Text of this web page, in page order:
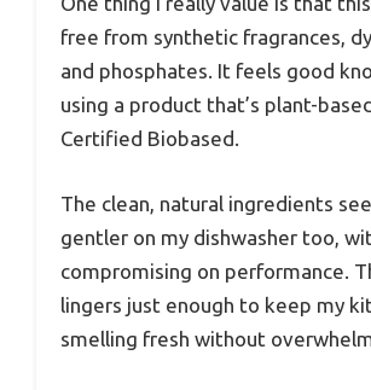
free from synthetic fragrances,
and phosphates. It feels good
using a product that’s plant-
Certified Biobased.
The clean, natural ingredients
gentler on my dishwasher too,
compromising on performance.
lingers just enough to keep my
smelling fresh without